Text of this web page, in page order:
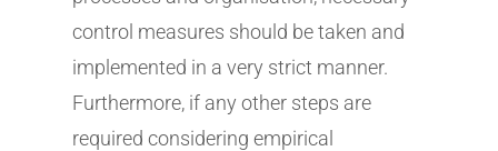
control measures should be taken and
implemented in a very strict manner.
Furthermore, if any other steps are
required considering empirical